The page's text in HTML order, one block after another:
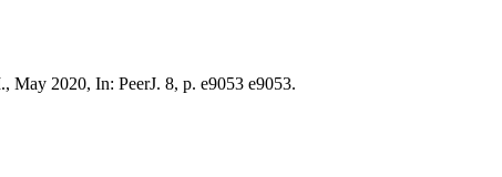
May 2020, In: PeerJ. 8, p. e9053 e9053.